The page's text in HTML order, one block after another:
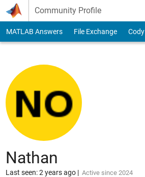
Skip to content
Community Profile
MATLAB Answers File Exchange Cody
Nathan
Last seen: 2 years ago| Active since 2024